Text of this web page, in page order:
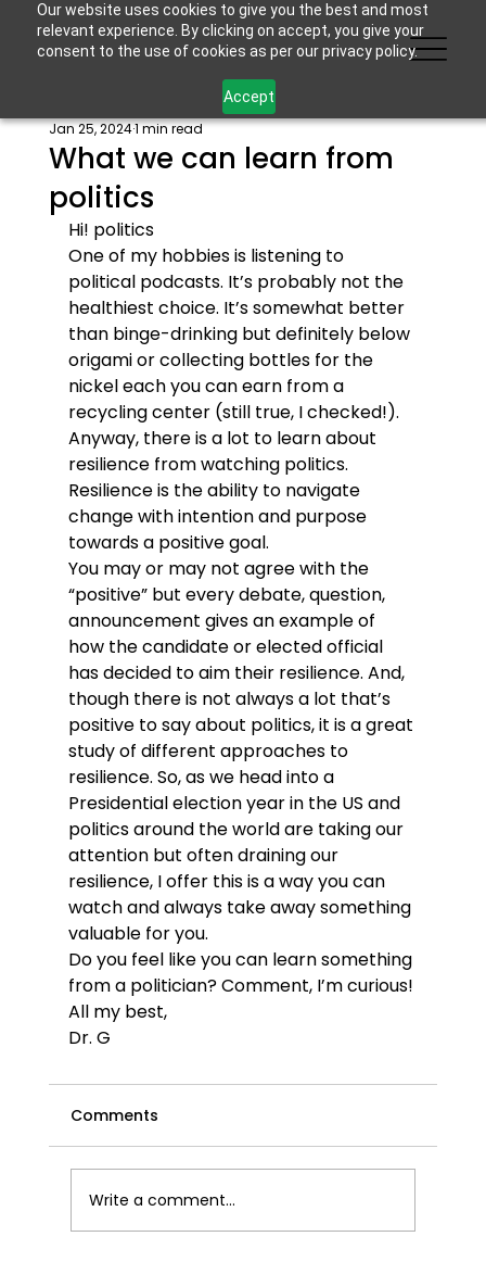
Our website uses cookies to give you the best and most
relevant experience. By clicking on accept, you give your
consent to the use of cookies as per our privacy policy.
Accept
What we can learn from
politics
Jan 25, 20241 min read
Hi! politics
One of my hobbies is listening to
political podcasts. It’s probably not the
healthiest choice. It’s somewhat better
than binge-drinking but definitely below
origami or collecting bottles for the
nickel each you can earn from a
recycling center (still true, I checked!).
Anyway, there is a lot to learn about
resilience from watching politics.
Resilience is the ability to navigate
change with intention and purpose
towards a positive goal.
You may or may not agree with the
“positive” but every debate, question,
announcement gives an example of
how the candidate or elected official
has decided to aim their resilience. And,
though there is not always a lot that’s
positive to say about politics, it is a great
study of different approaches to
resilience. So, as we head into a
Presidential election year in the US and
politics around the world are taking our
attention but often draining our
resilience, I offer this is a way you can
watch and always take away something
valuable for you.
Do you feel like you can learn something
from a politician? Comment, I’m curious!
All my best,
Dr. G
Comments
Write a comment...